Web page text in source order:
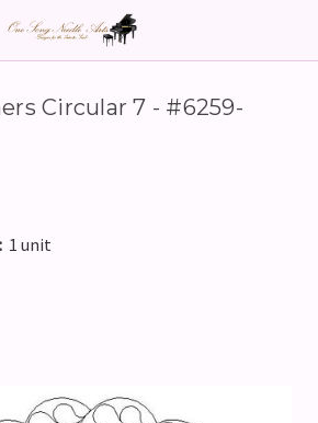
Circular 7 - #6259-
1 unit